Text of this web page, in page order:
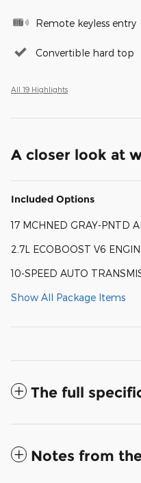
Remote keyless entry
Convertible hard top
All 19 Highlights
A closer look at
Included Options
17 MCHNED GRAY-PNTD
2.7L ECOBOOST V6
10-SPEED AUTO
Show All Package Items
The full
Notes from